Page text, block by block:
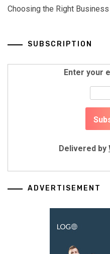
Choosing the Right
SUBSCRIPTION
Enter your
Delivered by
ADVERTISEMENT